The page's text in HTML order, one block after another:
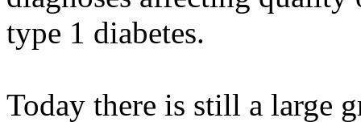
type 1 diabetes.
Today there is still a large